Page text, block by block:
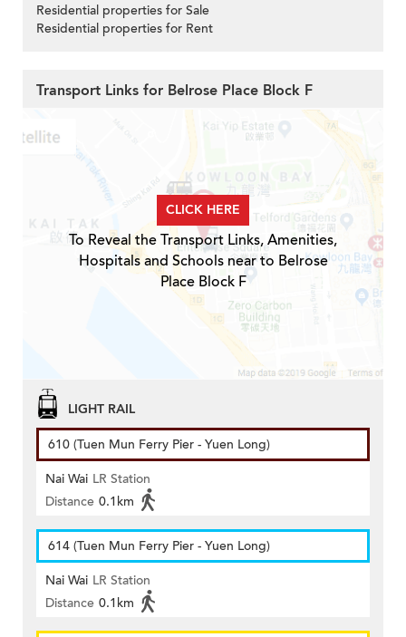
Residential properties for Sale
Residential properties for Rent
Transport Links for Belrose Place Block F
CLICK HERE
To Reveal the Transport Links, Amenities,
Hospitals and Schools near to Belrose
Place Block F
LIGHT RAIL
610 (Tuen Mun Ferry Pier - Yuen Long)
Nai Wai LR Station
Distance 0.1km
614 (Tuen Mun Ferry Pier - Yuen Long)
Nai Wai LR Station
Distance 0.1km